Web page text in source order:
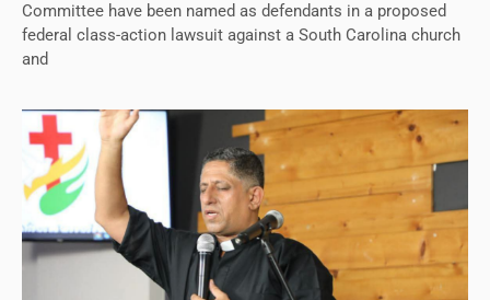
Committee have been named as defendants in a proposed
federal class-action lawsuit against a South Carolina church
and